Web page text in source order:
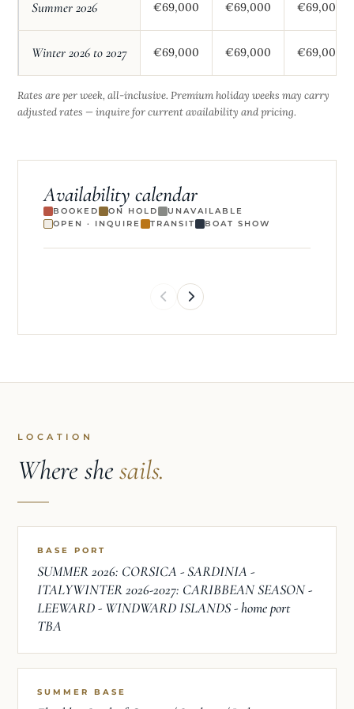
Summer 2026 €69,000 €69,000 €69,000
Winter 2026 to 2027 €69,000 €69,000 €69,000
Rates are per week, all-inclusive. Premium holiday weeks may carry
adjusted rates — inquire for current availability and pricing.
Availability calendar
BOOKED ON HOLD
UNAVAILABLE
OPEN · INQUIRE
TRANSIT BOAT SHOW
LOCATION
Where shesails.
BASE PORT
SUMMER 2026: CORSICA - SARDINIA -
ITALYWINTER 2026-2027: CARIBBEAN SEASON -
LEEWARD - WINDWARD ISLANDS - home port
TBA
SUMMER BASE